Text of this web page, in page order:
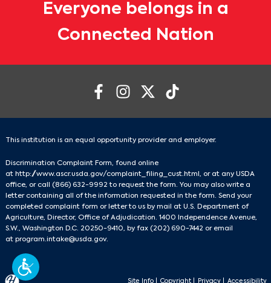
Everyone belongs in a
Connected Nation
This institution is an equal opportunity provider and employer.
Discrimination Complaint Form, found online
at http://www.ascr.usda.gov/complaint_filing_cust.html , or at any USDA
office, or call (866) 632-9992 to request the form. You may also write a
letter containing all of the information requested in the form. Send your
completed complaint form or letter to us by mail at U.S. Department of
Agriculture, Director, Office of Adjudication. 1400 Independence Avenue,
S.W., Washington D.C. 20250-9410, by fax (202) 690-7442 or email
at program.intake@usda.gov.
Site Info Copyright Privacy Accessibility